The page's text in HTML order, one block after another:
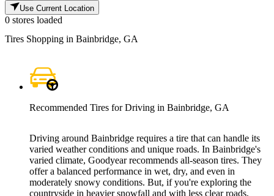
Use Current Location
0 stores loaded
Tires Shopping in Bainbridge, GA
Recommended Tires for Driving in Bainbridge, GA
Driving around Bainbridge requires a tire that can handle its
varied weather conditions and unique roads. In Bainbridge's
varied climate, Goodyear recommends all-season tires. They
offer a balanced performance in wet, dry, and even in
moderately snowy conditions. But, if you're exploring the
countryside in heavier snowfall and with less clear roads,